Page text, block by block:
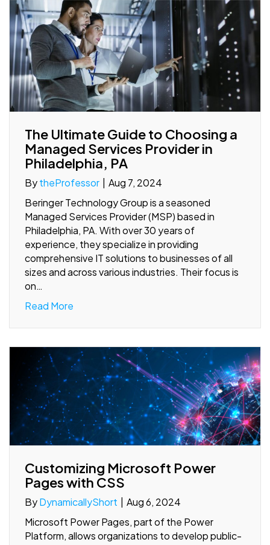
The Ultimate Guide to Choosing a
Managed Services Provider in
Philadelphia, PA
BytheProfessor
Aug 7, 2024
Beringer Technology Group is a seasoned
Managed Services Provider (MSP) based in
Philadelphia, PA. With over 30 years of
experience, they specialize in providing
comprehensive IT solutions to businesses of all
sizes and across various industries. Their focus is
on…
Read More
Customizing Microsoft Power
Pages with CSS
ByDynamicallyShort
Aug 6, 2024
Microsoft Power Pages, part of the Power
Platform, allows organizations to develop public-